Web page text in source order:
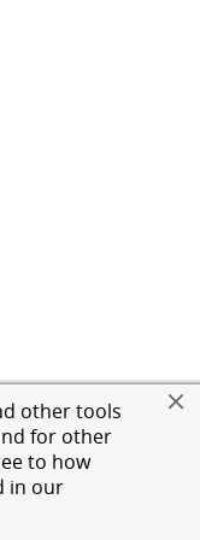
other tools
for other
to how
in our